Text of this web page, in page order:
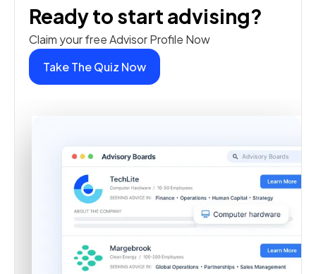
Ready to start advising?
Claim your free Advisor Profile Now
Take The Quiz Now